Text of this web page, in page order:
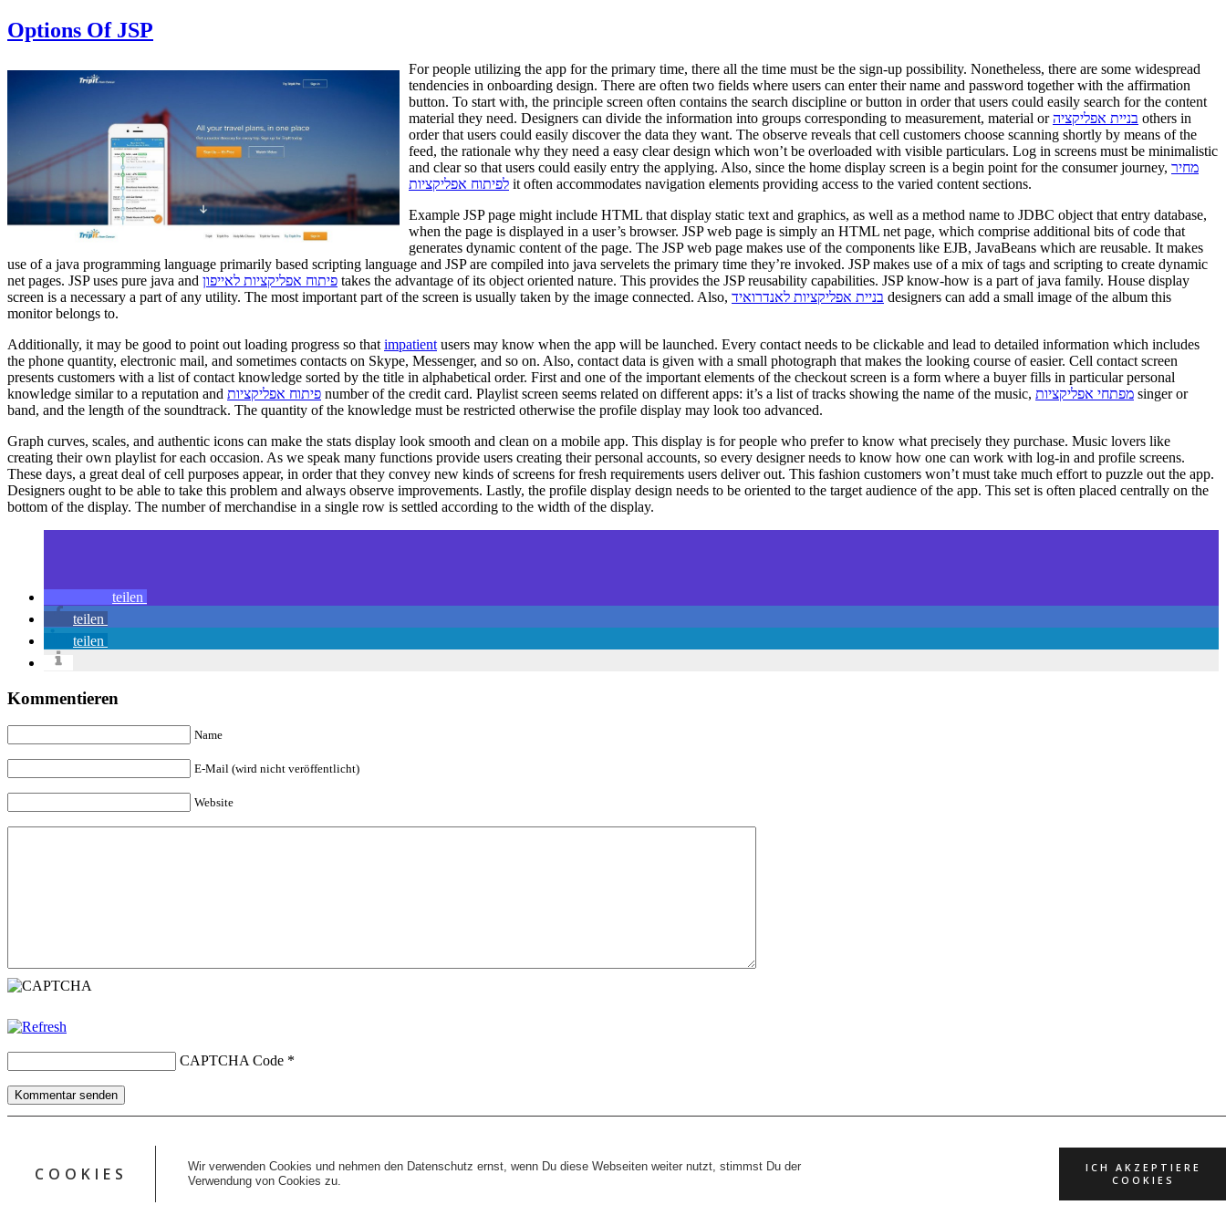
COOKIES
Wir verwenden Cookies und nehmen den Datenschutz ernst, wenn Du diese Webseiten weiter nutzt, stimmst Du der
Verwendung von Cookies zu.
ICH AKZEPTIERE
COOKIES
Options Of JSP
For people utilizing the app for the primary time, there all the time must be the sign-up possibility. Nonetheless, there are some widespread
tendencies in onboarding design. There are often two fields where users can enter their name and password together with the affirmation
button. To start with, the principle screen often contains the search discipline or button in order that users could easily search for the content
material they need. Designers can divide the information into groups corresponding to measurement, material orבניית אפליקציה others in
order that users could easily discover the data they want. The observe reveals that cell customers choose scanning shortly by means of the
feed, the rationale why they need a easy clear design which won’t be overloaded with visible particulars. Log in screens must be minimalistic
and clear so that users could easily entry the applying. Also, since the home display screen is a begin point for the consumer journey, מחיר
לפיתוח אפליקציות it often accommodates navigation elements providing access to the varied content sections.
Example JSP page might include HTML that display static text and graphics, as well as a method name to JDBC object that entry database,
when the page is displayed in a user’s browser. JSP web page is simply an HTML net page, which comprise additional bits of code that
generates dynamic content of the page. The JSP web page makes use of the components like EJB, JavaBeans which are reusable. It makes
use of a java programming language primarily based scripting language and JSP are compiled into java servelets the primary time they’re invoked. JSP makes use of a mix of tags and scripting to create dynamic
net pages. JSP uses pure java and פיתוח אפליקציות לאייפון takes the advantage of its object oriented nature. This provides the JSP reusability capabilities. JSP know-how is a part of java family. House display
screen is a necessary a part of any utility. The most important part of the screen is usually taken by the image connected. Also, בניית אפליקציות לאנדרואיד designers can add a small image of the album this
monitor belongs to.
Additionally, it may be good to point out loading progress so that impatient users may know when the app will be launched. Every contact needs to be clickable and lead to detailed information which includes
the phone quantity, electronic mail, and sometimes contacts on Skype, Messenger, and so on. Also, contact data is given with a small photograph that makes the looking course of easier. Cell contact screen
presents customers with a list of contact knowledge sorted by the title in alphabetical order. First and one of the important elements of the checkout screen is a form where a buyer fills in particular personal
knowledge similar to a reputation and פיתוח אפליקציות number of the credit card. Playlist screen seems related on different apps: it’s a list of tracks showing the name of the music, מפתחי אפליקציות singer or
band, and the length of the soundtrack. The quantity of the knowledge must be restricted otherwise the profile display may look too advanced.
Graph curves, scales, and authentic icons can make the stats display look smooth and clean on a mobile app. This display is for people who prefer to know what precisely they purchase. Music lovers like
creating their own playlist for each occasion. As we speak many functions provide users creating their personal accounts, so every designer needs to know how one can work with log-in and profile screens.
These days, a great deal of cell purposes appear, in order that they convey new kinds of screens for fresh requirements users deliver out. This fashion customers won’t must take much effort to puzzle out the app.
Designers ought to be able to take this problem and always observe improvements. Lastly, the profile display design needs to be oriented to the target audience of the app. This set is often placed centrally on the
bottom of the display. The number of merchandise in a single row is settled according to the width of the display.
teilen
teilen
teilen
Kommentieren
Name
E-Mail (wird nicht veröffentlicht)
Website
CAPTCHA Code *
Kommentar senden
Datenschutz